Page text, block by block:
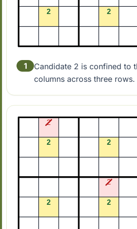
1
Candidate 2 is confined to
columns across three rows.